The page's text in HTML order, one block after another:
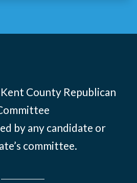
County Republican
by any candidate or
committee.